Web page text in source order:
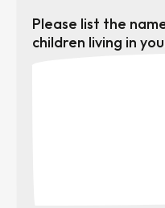
Please list the
children living in